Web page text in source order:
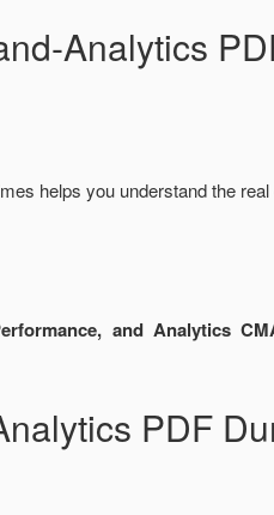
Analytics
helps you understand the
and Analytics
PDF